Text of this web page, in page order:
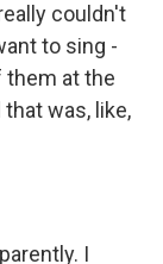
couldn't
to sing -
them at the
was, like,
I